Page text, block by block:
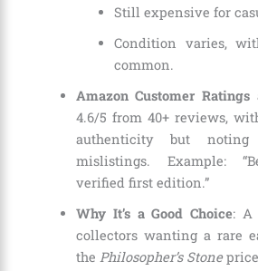
Still expensive for
Condition varies,
common.
Amazon Customer Ratings
4.6/5 from 40+ reviews,
authenticity but noting
mislistings. Example:
verified first edition.”
Why It’s a Good Choice: A
collectors wanting a rare
the Philosopher’s Stone